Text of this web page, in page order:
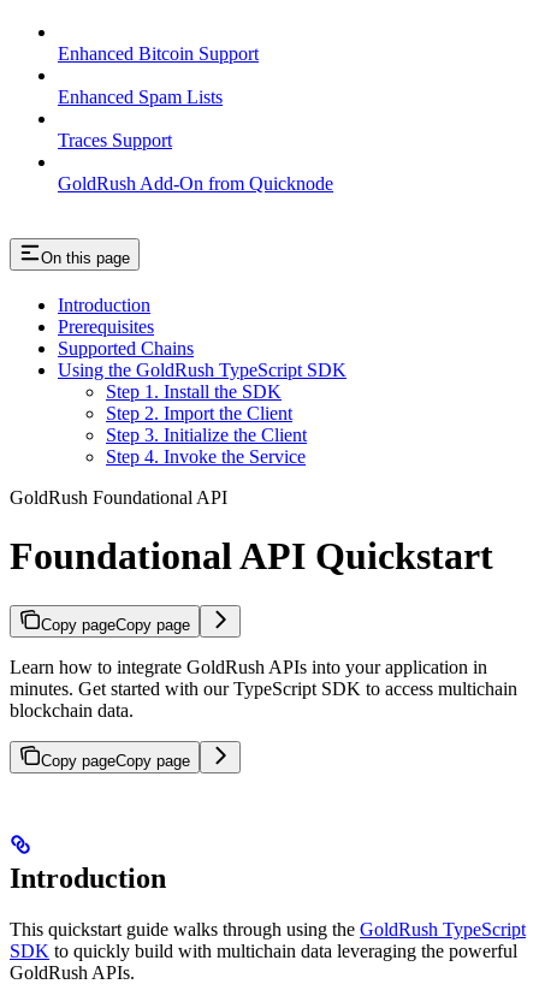
Enhanced Bitcoin Support
Enhanced Spam Lists
Traces Support
GoldRush Add-On from Quicknode
On this page
Introduction
Prerequisites
Supported Chains
Using the GoldRush TypeScript SDK
Step 1. Install the SDK
Step 2. Import the Client
Step 3. Initialize the Client
Step 4. Invoke the Service
GoldRush Foundational API
Foundational API Quickstart
Copy pageCopy page
Learn how to integrate GoldRush APIs into your application in
minutes. Get started with our TypeScript SDK to access multichain
blockchain data.
Copy pageCopy page
Introduction
This quickstart guide walks through using the GoldRush TypeScript
SDK to quickly build with multichain data leveraging the powerful
GoldRush APIs.